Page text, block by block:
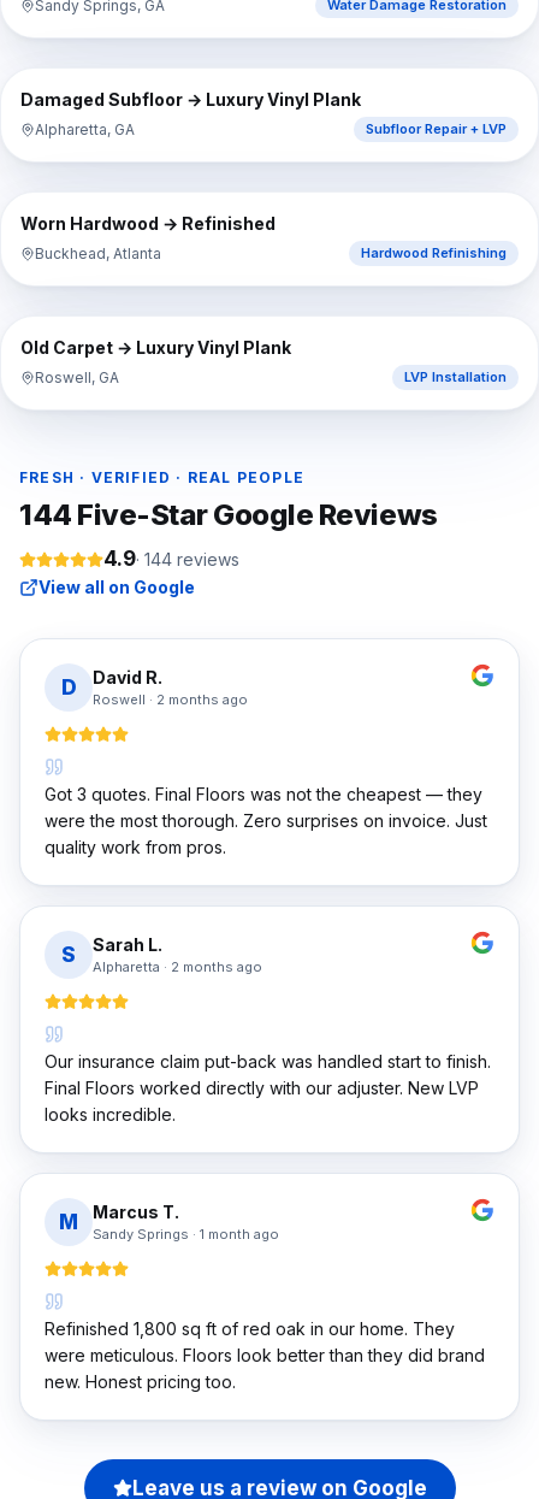
Sandy Springs, GA Water Damage Restoration
BEFORE
Damaged Subfloor → Luxury Vinyl Plank
Alpharetta, GA Subfloor Repair + LVP
BEFORE
Worn Hardwood → Refinished
Buckhead, Atlanta Hardwood Refinishing
BEFORE
Old Carpet → Luxury Vinyl Plank
Roswell, GA LVP Installation
FRESH · VERIFIED · REAL PEOPLE
144 Five-Star Google Reviews
4.9· 144 reviews
View all on Google
D David R.
Roswell · 2 months ago
Got 3 quotes. Final Floors was not the cheapest — they
were the most thorough. Zero surprises on invoice. Just
quality work from pros.
S Sarah L.
Alpharetta · 2 months ago
Our insurance claim put-back was handled start to finish.
Final Floors worked directly with our adjuster. New LVP
looks incredible.
M Marcus T.
Sandy Springs · 1 month ago
Refinished 1,800 sq ft of red oak in our home. They
were meticulous. Floors look better than they did brand
new. Honest pricing too.
Leave us a review on Google